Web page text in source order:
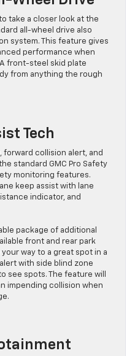
take a closer look at the
all-wheel drive also
system. This feature gives
performance when
front-steel skid plate
from anything the rough
Tech
collision alert, and
standard GMC Pro Safety
monitoring features.
keep assist with lane
indicator, and
package of additional
front and rear park
way to a great spot in a
with side blind zone
see spots. The feature will
impending collision when